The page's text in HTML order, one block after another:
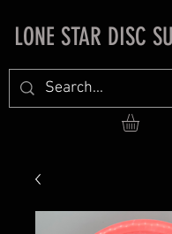
LONE STAR DISC